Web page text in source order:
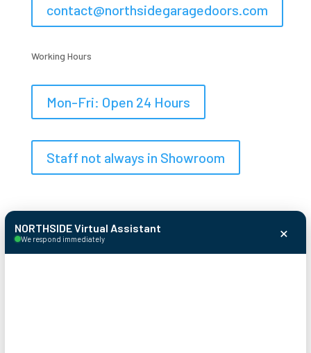
contact@northsidegaragedoors.com
Working Hours
Mon-Fri: Open 24 Hours
Staff not always in Showroom
NORTHSIDE Virtual Assistant
We respond immediately ×